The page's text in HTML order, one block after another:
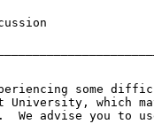
some
University, which
advise you to